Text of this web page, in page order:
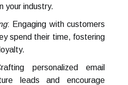
your industry.
: Engaging with customers
spend their time, fostering
personalized email
leads and encourage